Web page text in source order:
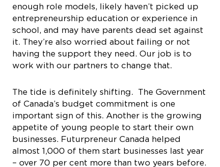
enough role models, likely haven’t picked up
entrepreneurship education or experience in
school, and may have parents dead set against
it. They’re also worried about failing or not
having the support they need. Our job is to
work with our partners to change that.
The tide is definitely shifting. The Government
of Canada’s budget commitment is one
important sign of this. Another is the growing
appetite of young people to start their own
businesses. Futurpreneur Canada helped
almost 1,000 of them start businesses last year
– over 70 per cent more than two years before.